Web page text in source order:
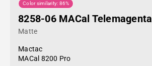
Color similarity: 86%
8258-06 MACal Telemagenta
Matte
Mactac
MACal 8200 Pro